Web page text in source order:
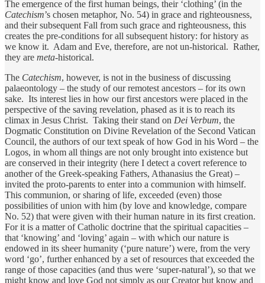
The emergence of the first human beings, their ‘clothing’ (in the
Catechism’s chosen metaphor, No. 54) in grace and righteousness,
and their subsequent Fall from such grace and righteousness, this
creates the pre-conditions for all subsequent history: for history as
we know it. Adam and Eve, therefore, are not un-historical. Rather,
they are meta-historical.
The Catechism, however, is not in the business of discussing
palaeontology – the study of our remotest ancestors – for its own
sake. Its interest lies in how our first ancestors were placed in the
perspective of the saving revelation, phased as it is to reach its
climax in Jesus Christ. Taking their stand on Dei Verbum, the
Dogmatic Constitution on Divine Revelation of the Second Vatican
Council, the authors of our text speak of how God in his Word – the
Logos, in whom all things are not only brought into existence but
are conserved in their integrity (here I detect a covert reference to
another of the Greek-speaking Fathers, Athanasius the Great) –
invited the proto-parents to enter into a communion with himself.
This communion, or sharing of life, exceeded (even) those
possibilities of union with him (by love and knowledge, compare
No. 52) that were given with their human nature in its first creation.
For it is a matter of Catholic doctrine that the spiritual capacities –
that ‘knowing’ and ‘loving’ again – with which our nature is
endowed in its sheer humanity (‘pure nature’) were, from the very
word ‘go’, further enhanced by a set of resources that exceeded the
range of those capacities (and thus were ‘super-natural’), so that we
might know and love God not simply as our Creator but know and